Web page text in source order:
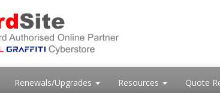
Renewals/Upgrades Resources Quote